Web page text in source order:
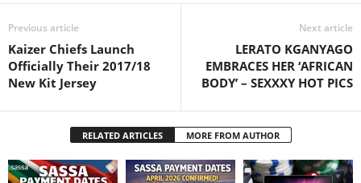
Previous article
Kaizer Chiefs Launch
Officially Their 2017/18
New Kit Jersey
Next article
LERATO KGANYAGO
EMBRACES HER ‘AFRICAN
BODY’ – SEXXXY HOT PICS
RELATED ARTICLES MORE FROM AUTHOR